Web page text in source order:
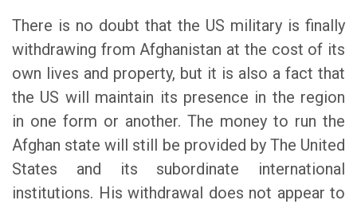
There is no doubt that the US military is finally
withdrawing from Afghanistan at the cost of its
own lives and property, but it is also a fact that
the US will maintain its presence in the region
in one form or another. The money to run the
Afghan state will still be provided by The United
States and its subordinate international
institutions. His withdrawal does not appear to